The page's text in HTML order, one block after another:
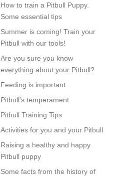
How to train a Pitbull Puppy.
Some essential tips
Summer is coming! Train your
Pitbull with our tools!
Are you sure you know
everything about your Pitbull?
Feeding is important
Pitbull's temperament
Pitbull Training Tips
Activities for you and your Pitbull
Raising a healthy and happy
Pitbull puppy
Some facts from the history of